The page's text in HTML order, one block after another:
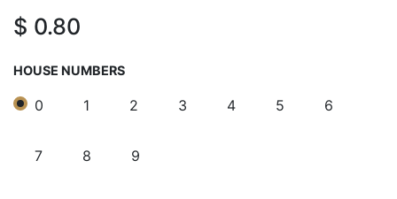
$ 0.80
HOUSE NUMBERS
0 1 2 3 4 5 6
7 8 9